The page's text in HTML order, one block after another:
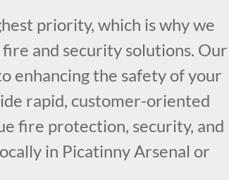
priority, which is why we
and security solutions. Our
enhancing the safety of your
rapid, customer-oriented
fire protection, security, and
in Picatinny Arsenal or